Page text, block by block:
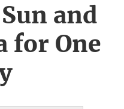
and
for One